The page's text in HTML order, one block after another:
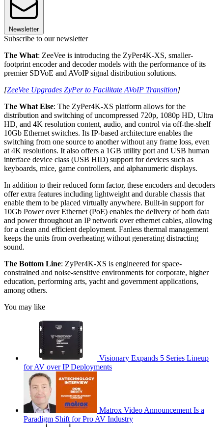
Newsletter
Subscribe to our newsletter
The What: ZeeVee is introducing the ZyPer4K-XS, smaller-
footprint encoder and decoder models with the performance of its
premier SDVoE and AVoIP signal distribution solutions.
[ZeeVee Upgrades ZyPer to Facilitate AVoIP Transition]
The What Else: The ZyPer4K-XS platform allows for the
distribution and switching of uncompressed 720p, 1080p HD, Ultra
HD, and 4K resolution content, audio, and control via off-the-shelf
10Gb Ethernet switches. Its IP-based architecture enables the
switching from one source to another without any frame loss, even
at 4K resolutions. It also offers a 1GB utility port and USB human
interface device class (USB HID) support for devices such as
keyboards, mice, game controllers, and alphanumeric displays.
In addition to their reduced form factor, these encoders and decoders
offer extra features including lightweight and durable chassis that
enable them to be placed virtually anywhere. Built-in support for
10Gb Power over Ethernet (PoE) enables the delivery of both data
and power throughout an IP network over ethernet cables, allowing
for a clean and efficient deployment. Fanless thermal management
keeps the units from overheating without generating distracting
sound.
The Bottom Line: ZyPer4K-XS is engineered for space-
constrained and noise-sensitive environments for corporate, higher
education, performing arts, yacht and government applications,
among others.
You may like
Visionary Expands 5 Series Lineup
for AV over IP Deployments
Matrox Video Announcement Is a
Paradigm Shift for Pro AV Industry